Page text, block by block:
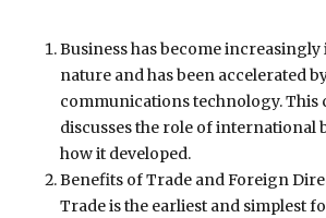
Business has become
nature and has been accelerated
communications technology. This
discusses the role of international
how it developed.
Benefits of Trade and Foreign
Trade is the earliest and simplest